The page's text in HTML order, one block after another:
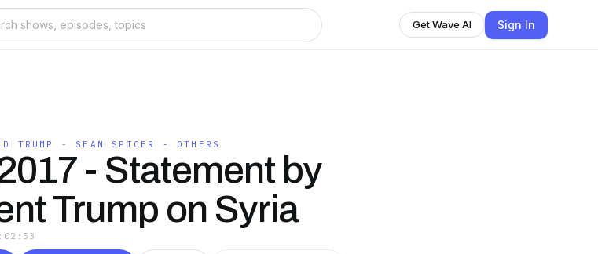
Get Wave AI Sign In
TRUMP - SEAN SPICER - OTHERS
- Statement by
Trump on Syria